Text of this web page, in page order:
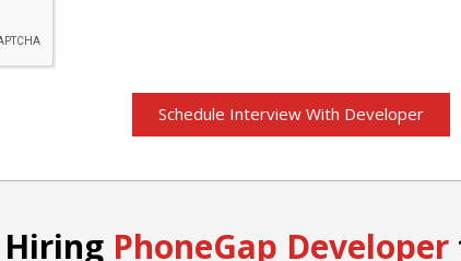
Schedule Interview With Developer
PhoneGap Developer